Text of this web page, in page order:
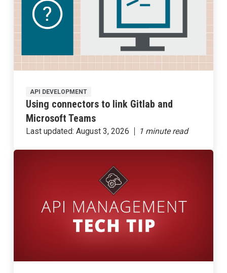
API DEVELOPMENT
Using connectors to link Gitlab and
Microsoft Teams
Last updated: August 3, 2026